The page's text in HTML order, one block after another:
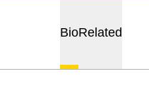
BioRelated